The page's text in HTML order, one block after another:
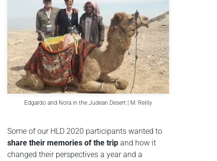
Edgardo and Nora in the Judean Desert | M. Reilly
Some of our HLD 2020 participants wanted to
share their memories of the trip and how it
changed their perspectives a year and a